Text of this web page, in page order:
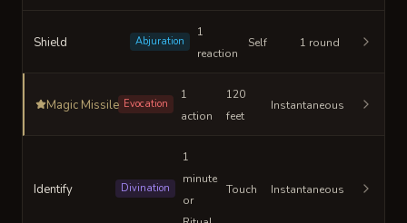
Shield Abjuration
1
reaction
Self 1 round
Magic Missile Evocation
1
action
120
feet
Instantaneous
Identify Divination
1
minute
or
Touch Instantaneous